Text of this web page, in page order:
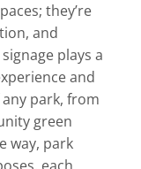
they’re
and
plays a
and
park, from
green
way, park